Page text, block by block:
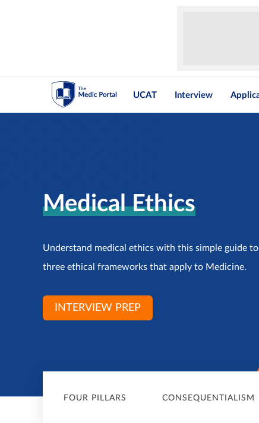
UCAT Interview
Medical Ethics
Understand medical ethics with this simple guide
three ethical frameworks that apply to Medicine.
INTERVIEW PREP
FOUR PILLARS CONSEQUENTIALISM